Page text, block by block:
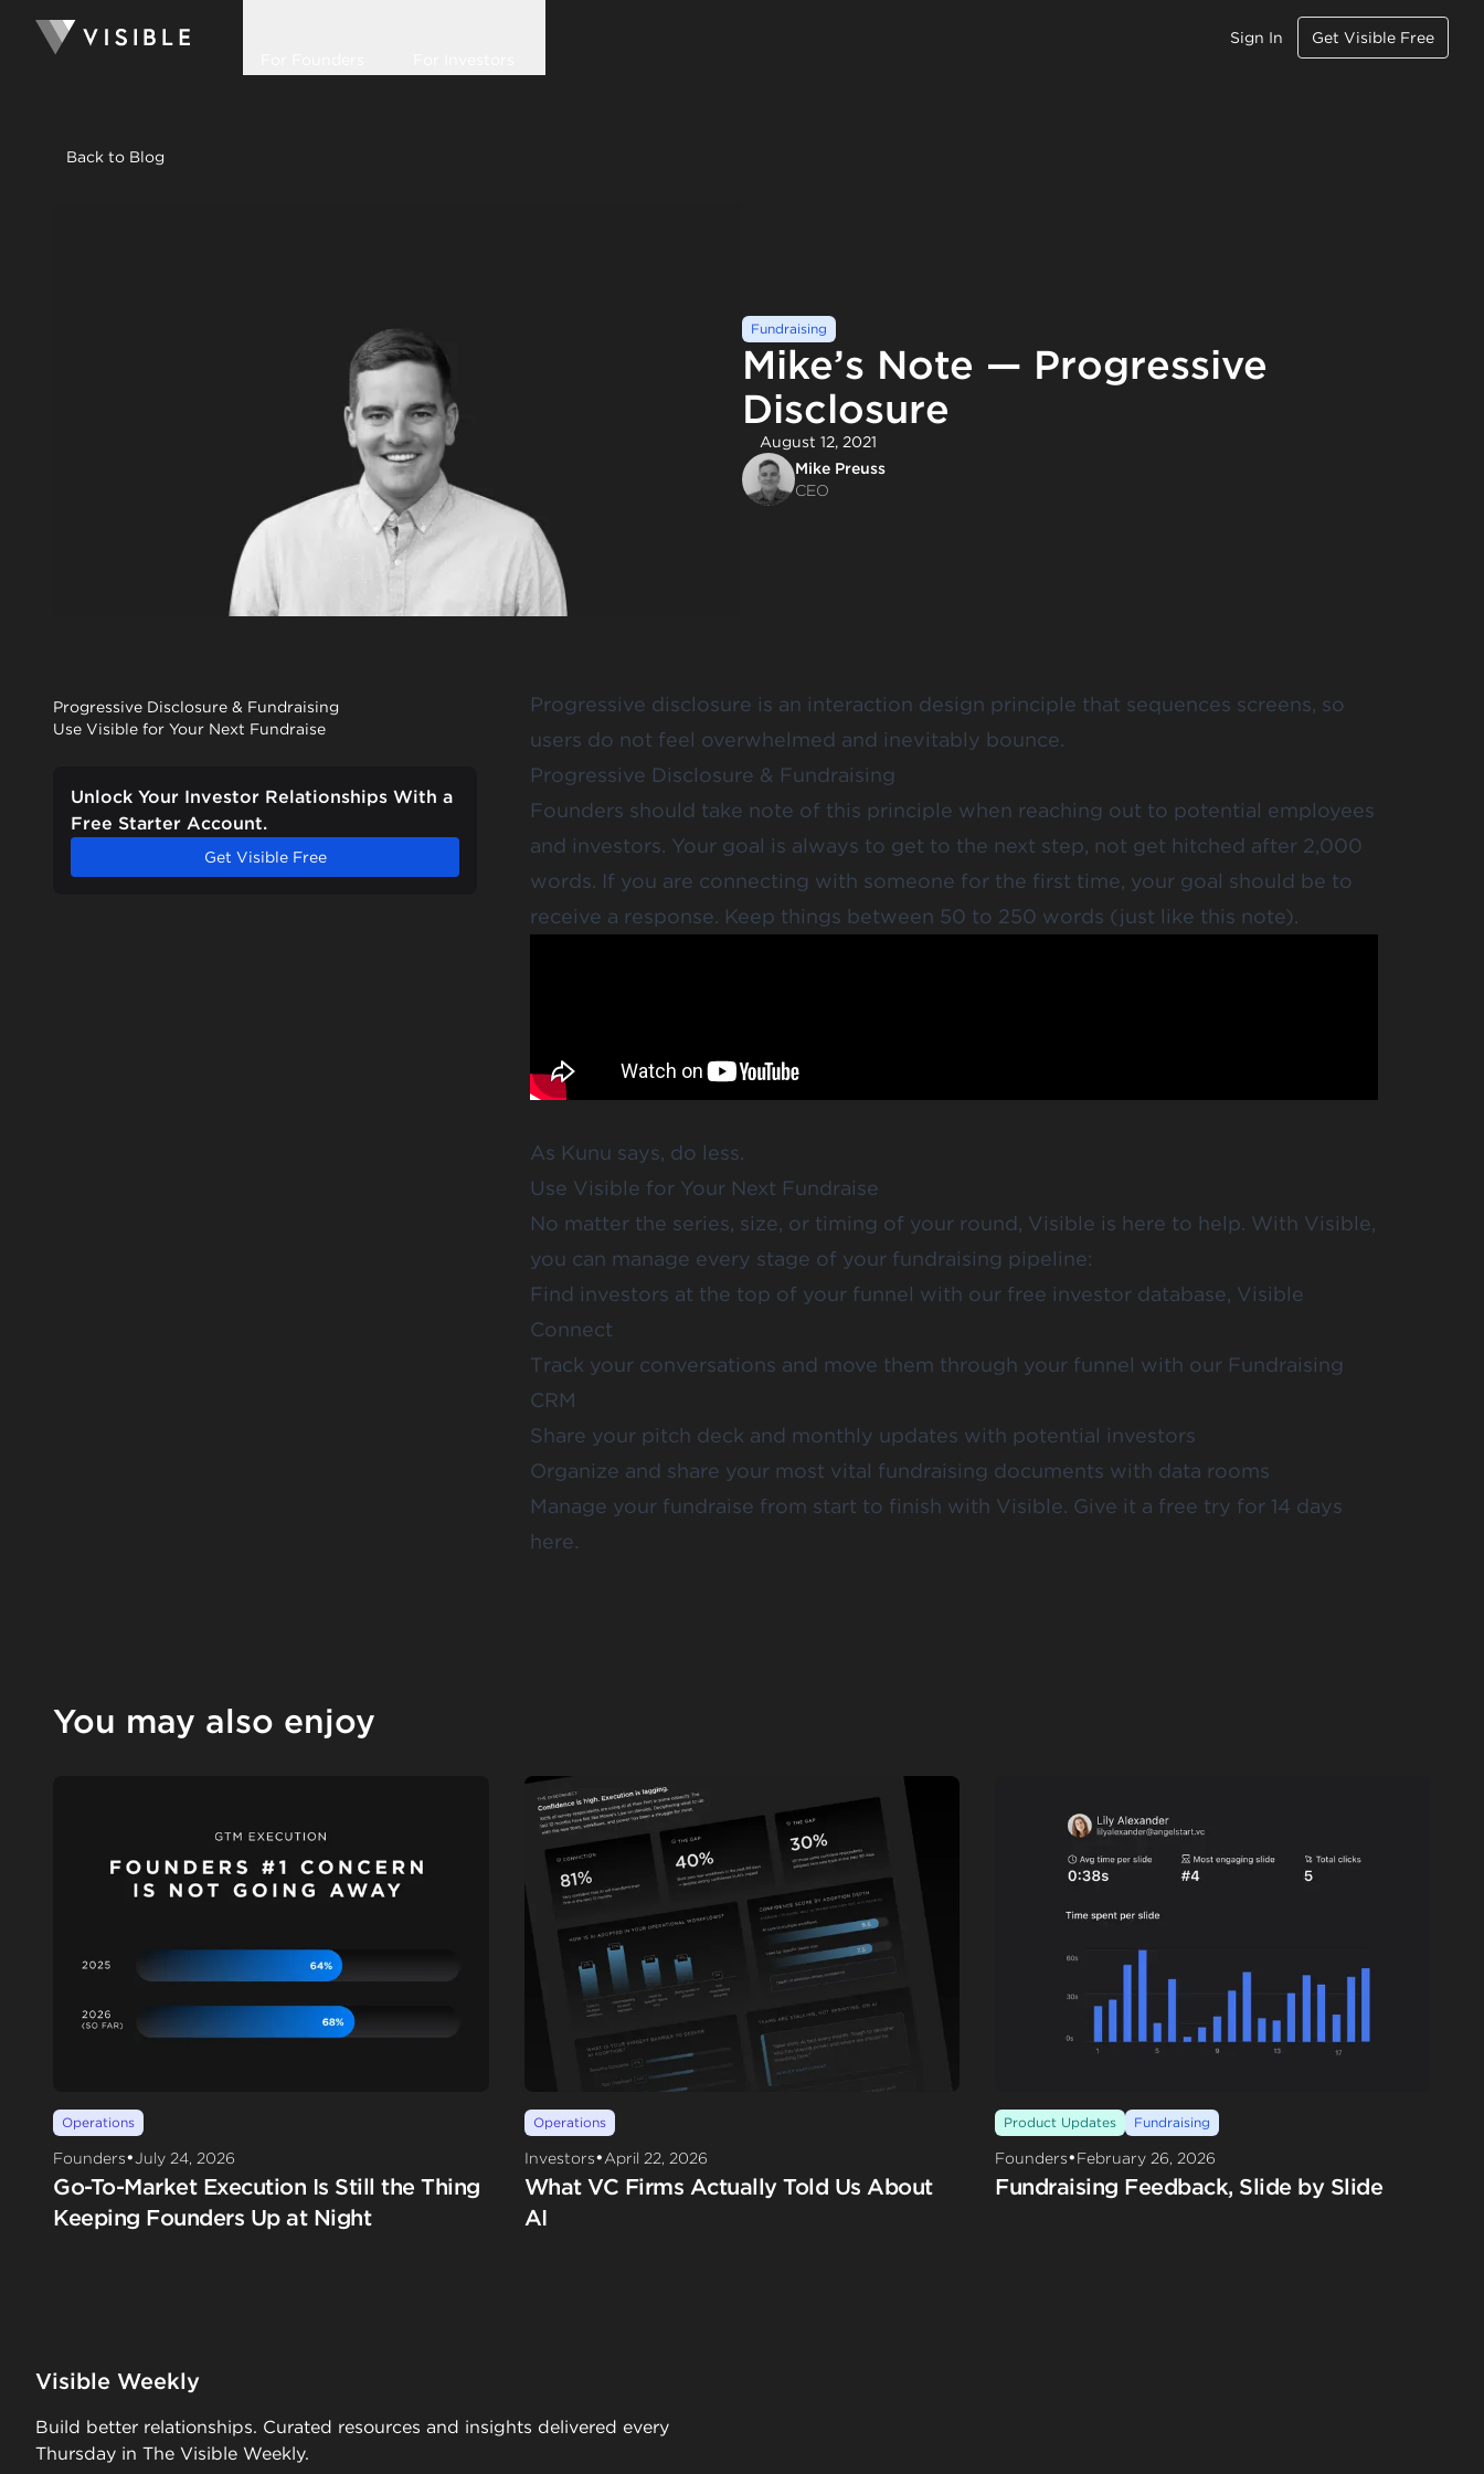
Sign In Get Visible Free
Back to Blog
Fundraising
Mike’s Note — Progressive
Disclosure
August 12, 2021
Mike Preuss
CEO
Progressive Disclosure & Fundraising
Use Visible for Your Next Fundraise
Unlock Your Investor Relationships With a
Free Starter Account.
Get Visible Free
Progressive disclosure is an interaction design principle that sequences screens, so
users do not feel overwhelmed and inevitably bounce.
Progressive Disclosure & Fundraising
Founders should take note of this principle when reaching out to potential employees
and investors. Your goal is always to get to the next step, not get hitched after 2,000
words. If you are connecting with someone for the first time, your goal should be to
receive a response. Keep things between 50 to 250 words (just like this note).
As Kunu says, do less.
Use Visible for Your Next Fundraise
No matter the series, size, or timing of your round, Visible is here to help. With Visible,
you can manage every stage of your fundraising pipeline:
Find investors at the top of your funnel with our free investor database, Visible
Connect
Track your conversations and move them through your funnel with our Fundraising
CRM
Share your pitch deck and monthly updates with potential investors
Organize and share your most vital fundraising documents with data rooms
Manage your fundraise from start to finish with Visible. Give it a free try for 14 days
here.
You may also enjoy
Operations
Founders•July 24, 2026
Go-To-Market Execution Is Still the Thing
Keeping Founders Up at Night
Operations
Investors•April 22, 2026
What VC Firms Actually Told Us About
AI
Product Updates Fundraising
Founders•February 26, 2026
Fundraising Feedback, Slide by Slide
Visible Weekly
Build better relationships. Curated resources and insights delivered every
Thursday in The Visible Weekly.